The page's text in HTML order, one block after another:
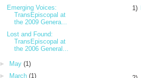
1)
Emerging Voices:
TransEpiscopal at
the 2009 Genera...
Lost and Found:
TransEpiscopal at
the 2006 General...
► May (1)
► March (1)